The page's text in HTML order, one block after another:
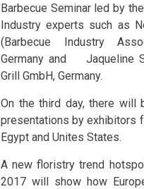
Barbecue Seminar led by
Industry experts such as
(Barbecue Industry
Germany and Jaqueline
Grill GmbH, Germany.
On the third day, there will
presentations by exhibitors
Egypt and Unites States.
A new floristry trend
2017 will show how